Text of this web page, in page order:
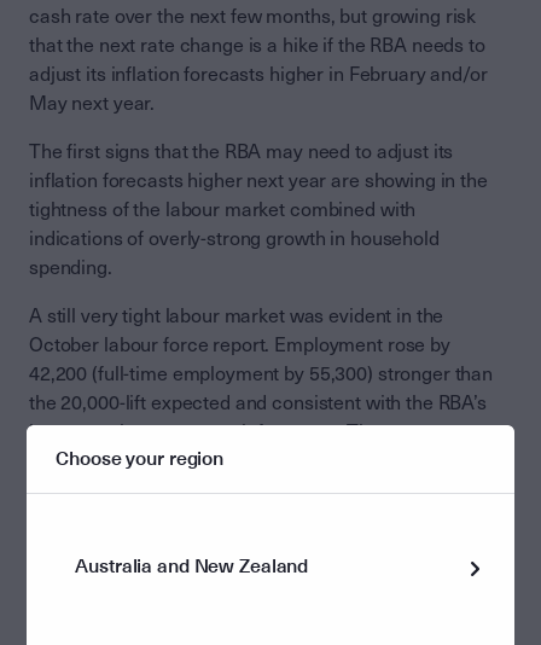
cash rate over the next few months, but growing risk
that the next rate change is a hike if the RBA needs to
adjust its inflation forecasts higher in February and/or
May next year.
The first signs that the RBA may need to adjust its
inflation forecasts higher next year are showing in the
tightness of the labour market combined with
indications of overly-strong growth in household
spending.
A still very tight labour market was evident in the
October labour force report. Employment rose by
42,200 (full-time employment by 55,300) stronger than
the 20,000-lift expected and consistent with the RBA’s
latest employment growth forecasts. The
unemployment rate fell to 4.3% from 4.5% in September.
strength of demand for housing evident in rising house
Choose your region
Australia and New Zealand